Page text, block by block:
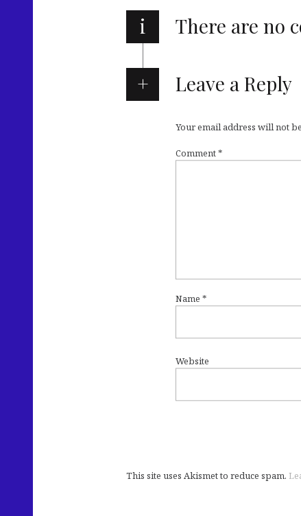
i There are no
Leave a Reply
Your email address will not
Comment*
Name *
Website
This site uses Akismet to reduce spam.